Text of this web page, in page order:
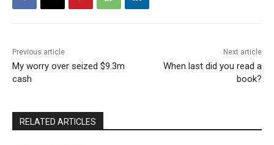
Previous article
My worry over seized $9.3m
cash
Next article
When last did you read a
book?
RELATED ARTICLES